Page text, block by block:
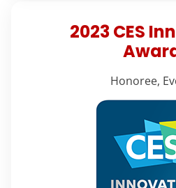
2023 CES
Honoree,